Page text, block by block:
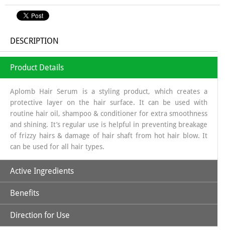
DESCRIPTION
Product Details
Aplomb Hair Serum is a styling product, which creates a
protective layer on the hair surface. It can be used with
routine hair oil, shampoo & conditioner for extra smoothness
and shining. It’s regular use is helpful in preventing breakage
of frizzy hairs & damage of hair shaft from hot hair blow. It
can be used for all hair types.
Active Ingredients
Benefits
Direction for Use